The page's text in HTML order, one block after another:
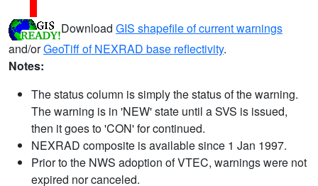
Download GIS shapefile of current warnings
and/orGeoTiff of NEXRAD base reflectivity.
Notes:
The status column is simply the status of the warning.
The warning is in 'NEW' state until a SVS is issued,
then it goes to 'CON' for continued.
NEXRAD composite is available since 1 Jan 1997.
Prior to the NWS adoption of VTEC, warnings were not
expired nor canceled.